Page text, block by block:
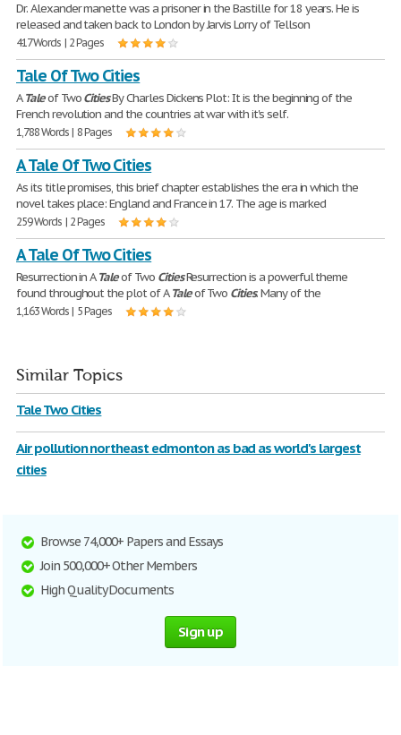
Dr. Alexander manette was a prisoner in the Bastille for 18 years. He is
released and taken back to London by Jarvis Lorry of Tellson
417 Words | 2 Pages
Tale Of Two Cities
ATaleof TwoCitiesBy Charles Dickens Plot: It is the beginning of the
French revolution and the countries at war with it's self.
1,788 Words | 8 Pages
A Tale Of Two Cities
As its title promises, this brief chapter establishes the era in which the
novel takes place: England and France in 17. The age is marked
259 Words | 2 Pages
A Tale Of Two Cities
Resurrection in ATaleof Two CitiesResurrection is a powerful theme
found throughout the plot of ATaleof Two Cities. Many of the
1,163 Words | 5 Pages
Similar Topics
Tale Two Cities
Air pollution northeast edmonton as bad as world's largest
cities
Browse 74,000+ Papers and Essays
Join 500,000+ Other Members
High Quality Documents
Sign up